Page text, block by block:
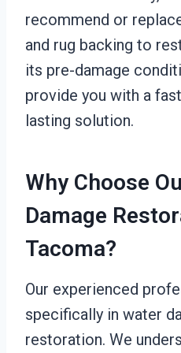
recommend or
and rug backing to
its pre-damage
provide you with a
lasting solution.
Why Choose
Damage
Tacoma?
Our experienced
specifically in water
restoration. We